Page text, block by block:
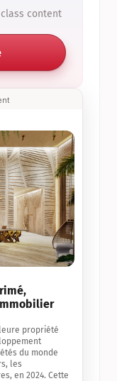
propriété
du monde
les
en 2024. Cette
content